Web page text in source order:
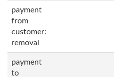
payment
from
customer:
removal
payment
to